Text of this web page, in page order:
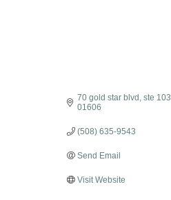
70 gold star blvd ste 103
01606
(508) 635-9543
Send Email
Visit Website